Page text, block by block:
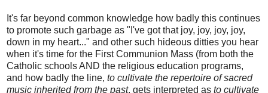
It's far beyond common knowledge how badly this continues
to promote such garbage as "I've got that joy, joy, joy, joy,
down in my heart..." and other such hideous ditties you hear
when it's time for the First Communion Mass (from both the
Catholic schools AND the religious education programs,
and how badly the line, to cultivate the repertoire of sacred
music inherited from the past, gets interpreted as to cultivate